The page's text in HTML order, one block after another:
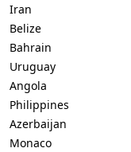
Iran
Belize
Bahrain
Uruguay
Angola
Philippines
Azerbaijan
Monaco